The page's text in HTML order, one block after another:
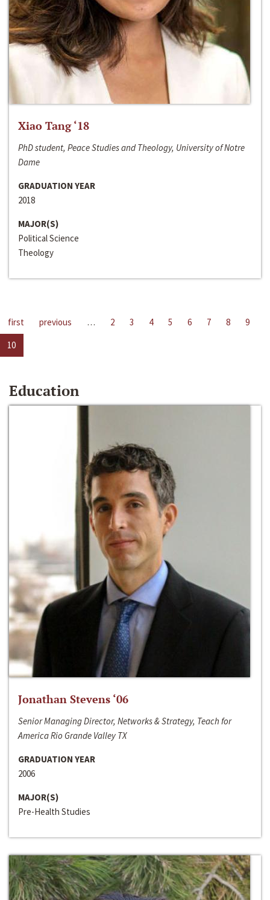
Xiao Tang ‘18
PhD student, Peace Studies and Theology, University of Notre
Dame
GRADUATION YEAR
2018
MAJOR(S)
Political Science
Theology
first previous … 2 3 4 5 6 7 8
9
10
Education
Jonathan Stevens ‘06
Senior Managing Director, Networks & Strategy, Teach for
America Rio Grande Valley TX
GRADUATION YEAR
2006
MAJOR(S)
Pre-Health Studies